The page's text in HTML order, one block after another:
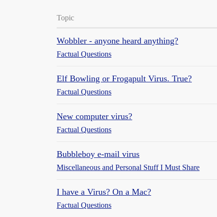
Topic
Wobbler - anyone heard anything?
Factual Questions
Elf Bowling or Frogapult Virus. True?
Factual Questions
New computer virus?
Factual Questions
Bubbleboy e-mail virus
Miscellaneous and Personal Stuff I Must Share
I have a Virus? On a Mac?
Factual Questions